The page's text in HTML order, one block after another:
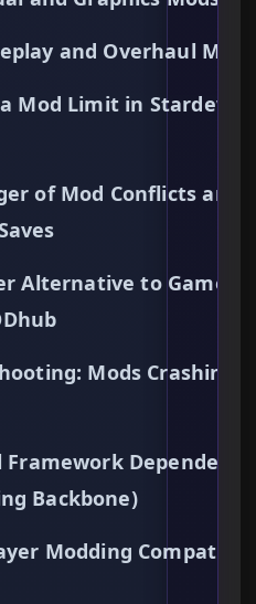
and Overhaul Mods
Mod Limit in Stardew
of Mod Conflicts and
Alternative to
Mods Crashing
Framework
Backbone)
Modding